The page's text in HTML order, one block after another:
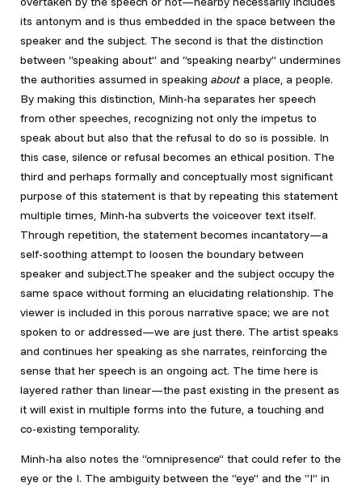
its antonym and is thus embedded in the space between the
speaker and the subject. The second is that the distinction
between “speaking about” and “speaking nearby” undermines
the authorities assumed in speaking abouta place, a people.
By making this distinction, Minh-ha separates her speech
from other speeches, recognizing not only the impetus to
speak about but also that the refusal to do so is possible. In
this case, silence or refusal becomes an ethical position. The
third and perhaps formally and conceptually most significant
purpose of this statement is that by repeating this statement
multiple times, Minh-ha subverts the voiceover text itself.
Through repetition, the statement becomes incantatory—a
self-soothing attempt to loosen the boundary between
speaker and subject.The speaker and the subject occupy the
same space without forming an elucidating relationship. The
viewer is included in this porous narrative space; we are not
spoken to or addressed—we are just there. The artist speaks
and continues her speaking as she narrates, reinforcing the
sense that her speech is an ongoing act. The time here is
layered rather than linear—the past existing in the present as
it will exist in multiple forms into the future, a touching and
co-existing temporality.
Minh-ha also notes the “omnipresence” that could refer to the
eye or the I. The ambiguity between the “eye” and the “I” in